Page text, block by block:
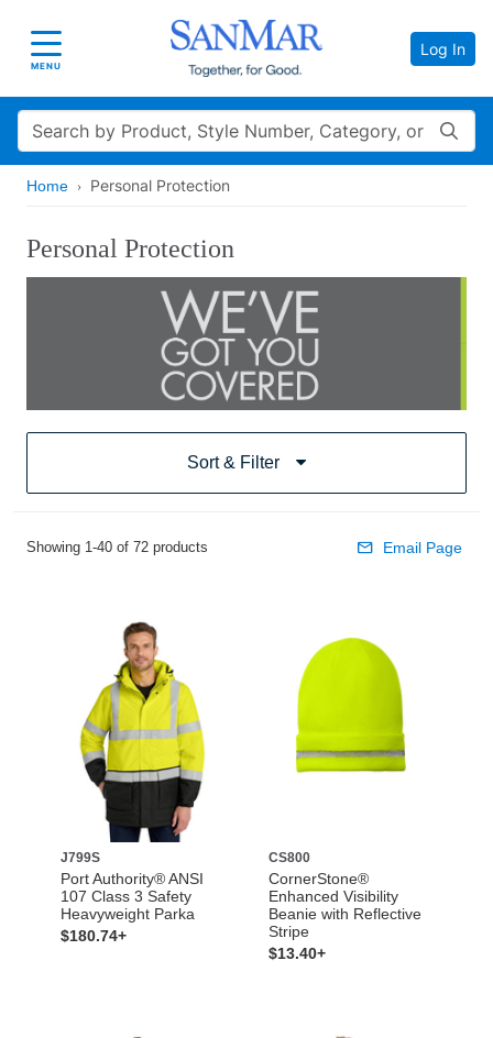
Toggle navigation
MENU
Log In
Search
Home Personal Protection
Personal Protection
Sort & Filter
Showing 1-40 of 72 products Email Page
J799S
Port Authority® ANSI
107 Class 3 Safety
Heavyweight Parka
$180.74+
CS800
CornerStone®
Enhanced Visibility
Beanie with Reflective
Stripe
$13.40+